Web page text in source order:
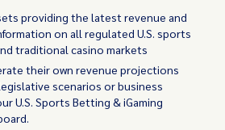
providing the latest revenue and
on all regulated U.S. sports
traditional casino markets
their own revenue projections
scenarios or business
U.S. Sports Betting & iGaming